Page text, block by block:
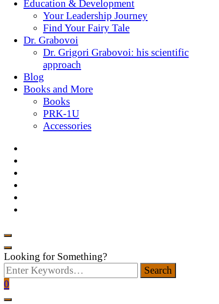
Education & Development
Your Leadership Journey
Find Your Fairy Tale
Dr. Grabovoi
Dr. Grigori Grabovoi: his scientific
approach
Blog
Books and More
Books
PRK-1U
Accessories
Looking for Something?
0